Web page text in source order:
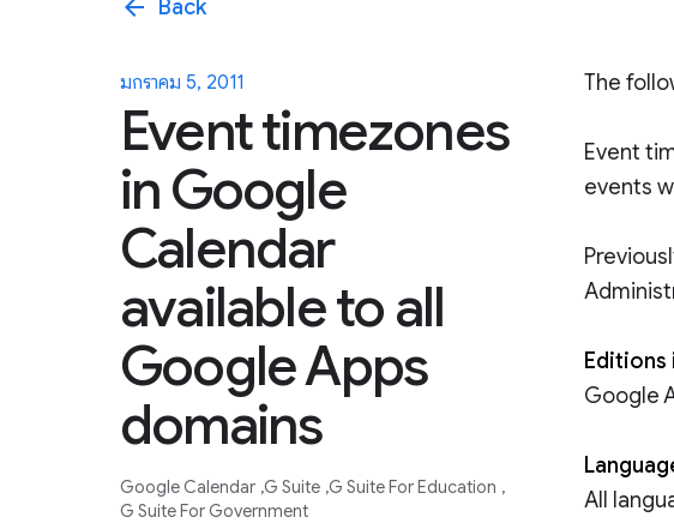
arrow_back Back
มกราคม 5, 2011
Event timezones
in Google
Calendar
available to all
Google Apps
domains
Google Calendar G Suite G Suite For Education
G Suite For Government
The
Event
events
Editions
Google
All